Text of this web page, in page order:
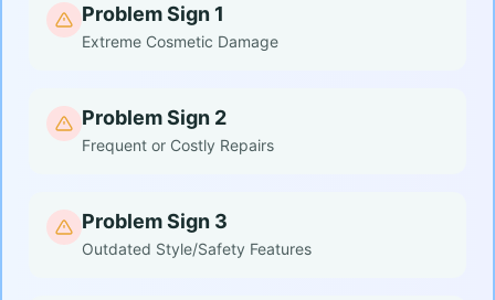
Problem Sign 1
Extreme Cosmetic Damage
Problem Sign 2
Frequent or Costly Repairs
Problem Sign 3
Outdated Style/Safety Features